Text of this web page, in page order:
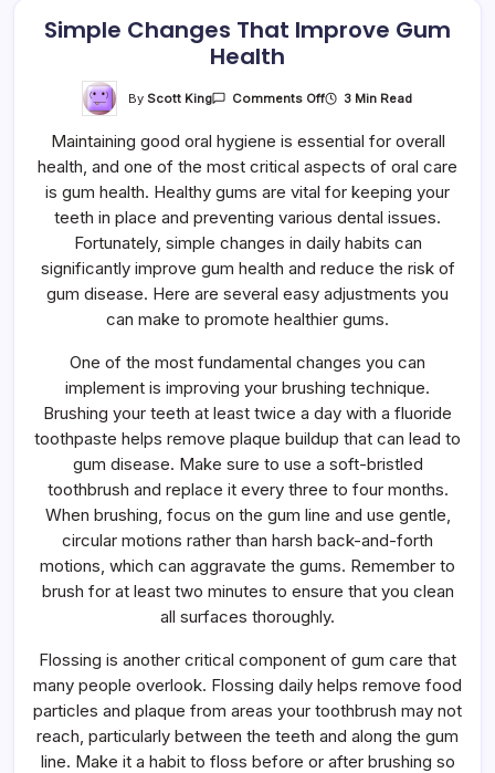
Simple Changes That Improve Gum
Health
ByScott King Comments OffOn
That
Gum
Health
3 Min Read
Maintaining good oral hygiene is essential for overall
health, and one of the most critical aspects of oral care
is gum health. Healthy gums are vital for keeping your
teeth in place and preventing various dental issues.
Fortunately, simple changes in daily habits can
significantly improve gum health and reduce the risk of
gum disease. Here are several easy adjustments you
can make to promote healthier gums.
One of the most fundamental changes you can
implement is improving your brushing technique.
Brushing your teeth at least twice a day with a fluoride
toothpaste helps remove plaque buildup that can lead to
gum disease. Make sure to use a soft-bristled
toothbrush and replace it every three to four months.
When brushing, focus on the gum line and use gentle,
circular motions rather than harsh back-and-forth
motions, which can aggravate the gums. Remember to
brush for at least two minutes to ensure that you clean
all surfaces thoroughly.
Flossing is another critical component of gum care that
many people overlook. Flossing daily helps remove food
particles and plaque from areas your toothbrush may not
reach, particularly between the teeth and along the gum
line. Make it a habit to floss before or after brushing so